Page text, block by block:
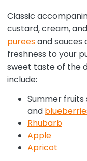
Classic
custard, cream,
pureesand sauces
freshness to your
sweet taste of the
include:
Summer fruits
and
Rhubarb
Apple
Apricot